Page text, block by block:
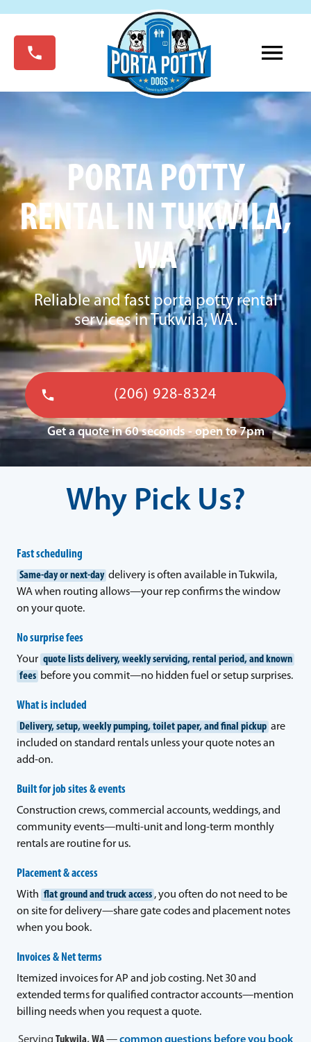
PORTA POTTY
RENTAL IN TUKWILA,
WA
Reliable and fast porta potty rental
services in Tukwila, WA.
(206) 928-8324
Get a quote in 60 seconds - open to 7pm
Why Pick Us?
Fast scheduling
Same-day or next-day delivery is often available in Tukwila,
WA when routing allows—your rep confirms the window
on your quote.
No surprise fees
Your quote lists delivery, weekly servicing, rental period, and known
fees before you commit—no hidden fuel or setup surprises.
What is included
Delivery, setup, weekly pumping, toilet paper, and final pickup are
included on standard rentals unless your quote notes an
add-on.
Built for job sites & events
Construction crews, commercial accounts, weddings, and
community events—multi-unit and long-term monthly
rentals are routine for us.
Placement & access
With flat ground and truck access , you often do not need to be
on site for delivery—share gate codes and placement notes
when you book.
Invoices & Net terms
Itemized invoices for AP and job costing. Net 30 and
extended terms for qualified contractor accounts—mention
billing needs when you request a quote.